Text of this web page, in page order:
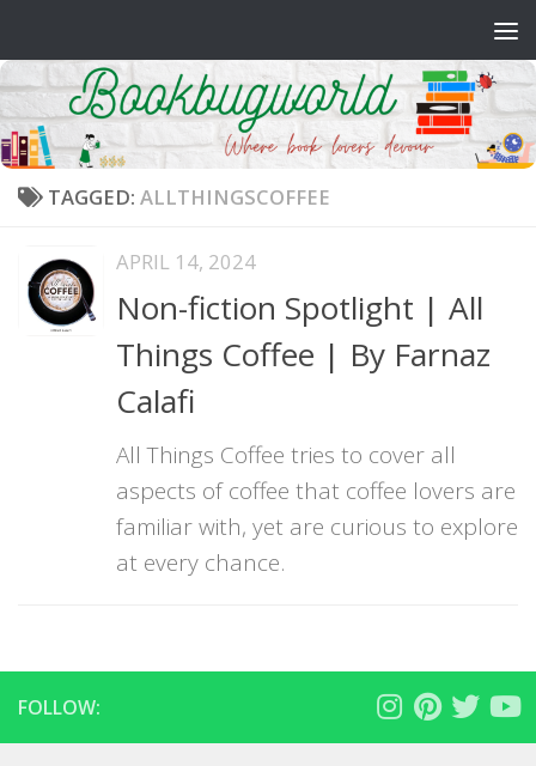
TAGGED: ALLTHINGSCOFFEE
APRIL 14, 2024
Non-fiction Spotlight | All
Things Coffee | By Farnaz
Calafi
All Things Coffee tries to cover all
aspects of coffee that coffee lovers are
familiar with, yet are curious to explore
at every chance.
FOLLOW: